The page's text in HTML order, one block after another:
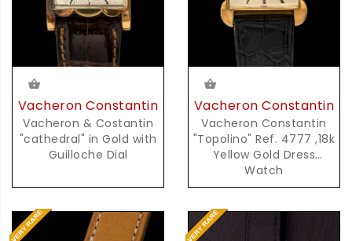
Vacheron Constantin
Vacheron & Costantin
"cathedral" in Gold with
Guilloche Dial
Vacheron Constantin
Vacheron Constantin
"Topolino" Ref. 4777 ,18k
Yellow Gold Dress
Watch